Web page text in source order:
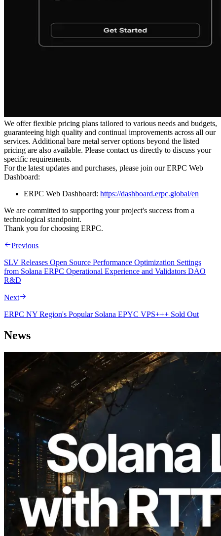
We offer flexible pricing plans tailored to various needs and budgets,
guaranteeing high quality and continual improvements across all our
services. Additional bare metal server options beyond the listed
pricing are also available. Please contact us directly to discuss your
specific requirements.
For the latest updates and purchases, please join our ERPC Web
Dashboard:
ERPC Web Dashboard: https://dashboard.erpc.global/en
We are committed to supporting your project's success from a
technological standpoint.
Thank you for choosing ERPC.
Previous
SLV Releases Open Source Performance Optimization Settings
from Solana ERPC Operational Experience and Validators DAO
R&D
Next
ERPC NY Region's Popular Solana EPYC VPS+++ Sold Out
News
2026.08.05
ERPC Expands Solana Leader Slot API
with Ping Measurement from 7 Global
Regions — Validators Information API
Also Launched